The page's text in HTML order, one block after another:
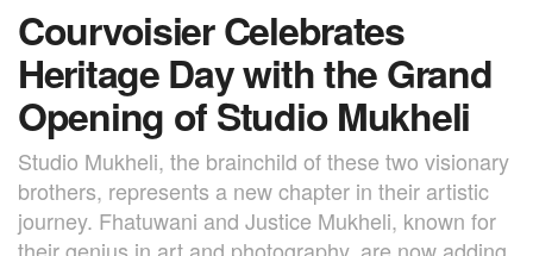
Courvoisier Celebrates
Heritage Day with the Grand
Opening of Studio Mukheli
Studio Mukheli, the brainchild of these two visionary
brothers, represents a new chapter in their artistic
journey. Fhatuwani and Justice Mukheli, known for
their genius in art and photography, are now adding